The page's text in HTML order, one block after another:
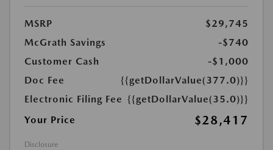
MSRP
$29,745
McGrath Savings
-$740
Customer Cash
-$1,000
Doc Fee
{{getDollarValue(377.0)}}
Electronic Filing Fee {{getDollarValue(35.0)}}
Your Price
$28,417
Disclosure